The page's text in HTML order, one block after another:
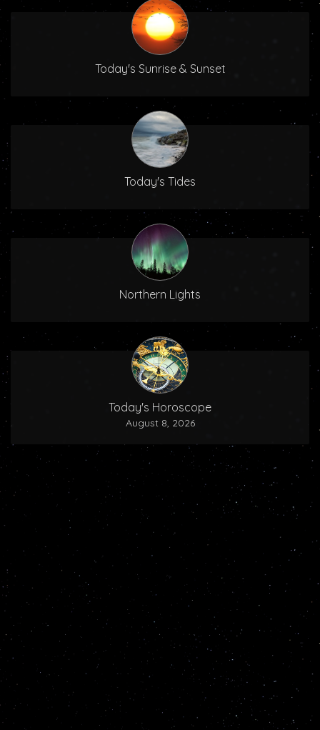
Today's Sunrise & Sunset
Today's Tides
Northern Lights
Today's Horoscope
August 8, 2026